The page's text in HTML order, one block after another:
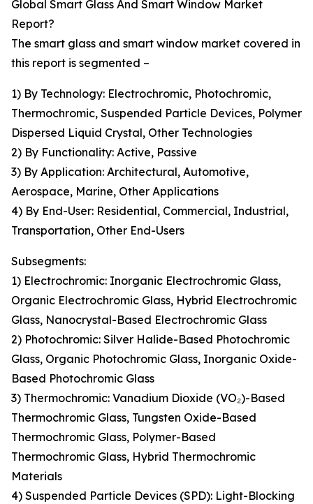
Global Smart Glass And Smart Window Market
Report?
The smart glass and smart window market covered in
this report is segmented –
1) By Technology: Electrochromic, Photochromic,
Thermochromic, Suspended Particle Devices, Polymer
Dispersed Liquid Crystal, Other Technologies
2) By Functionality: Active, Passive
3) By Application: Architectural, Automotive,
Aerospace, Marine, Other Applications
4) By End-User: Residential, Commercial, Industrial,
Transportation, Other End-Users
Subsegments:
1) Electrochromic: Inorganic Electrochromic Glass,
Organic Electrochromic Glass, Hybrid Electrochromic
Glass, Nanocrystal-Based Electrochromic Glass
2) Photochromic: Silver Halide-Based Photochromic
Glass, Organic Photochromic Glass, Inorganic Oxide-
Based Photochromic Glass
3) Thermochromic: Vanadium Dioxide (VO₂)-Based
Thermochromic Glass, Tungsten Oxide-Based
Thermochromic Glass, Polymer-Based
Thermochromic Glass, Hybrid Thermochromic
Materials
4) Suspended Particle Devices (SPD): Light-Blocking